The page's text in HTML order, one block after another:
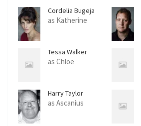
Cordelia Bugeja
as Katherine
Tessa Walker
as Chloe
Harry Taylor
as Ascanius